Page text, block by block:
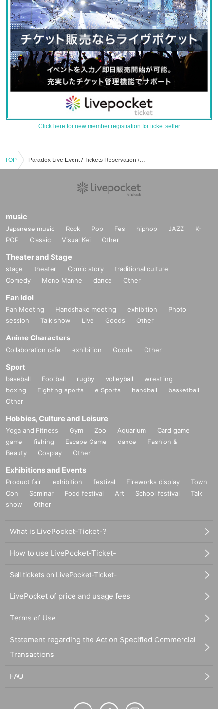
Click here for new member registration for ticket seller
TOP Paradox Live Event / Tickets Reservation / Purchase / Sales Information List
music
Japanese music Rock Pop Fes hiphop JAZZ
K-
POP
Classic Visual Kei Other
Theater and Stage
stage theater Comic story
traditional culture
Comedy
Mono Manne dance Other
Fan Idol
Fan Meeting Handshake meeting exhibition
Photo
session
Talk show Live Goods Other
Anime Characters
Collaboration cafe exhibition Goods Other
Sport
baseball Football rugby volleyball
wrestling
boxing
Fighting sports e Sports handball
basketball
Other
Hobbies, Culture and Leisure
Yoga and Fitness Gym Zoo Aquarium
Card game
game
fishing Escape Game dance
Fashion &
Beauty
Cosplay Other
Exhibitions and Events
Product fair exhibition festival Fireworks display
Town
Con
Seminar Food festival Art School festival
Talk
show
Other
What is LivePocket-Ticket-?
How to use LivePocket-Ticket-
Sell tickets on LivePocket-Ticket-
LivePocket of price and usage fees
Terms of Use
Statement regarding the Act on Specified Commercial
Transactions
FAQ